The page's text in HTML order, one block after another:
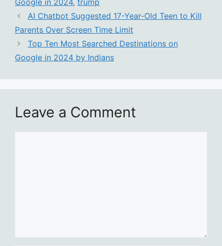
Google in 2024, trump
AI Chatbot Suggested 17-Year-Old Teen to Kill
Parents Over Screen Time Limit
Top Ten Most Searched Destinations on
Google in 2024 by Indians
Leave a Comment